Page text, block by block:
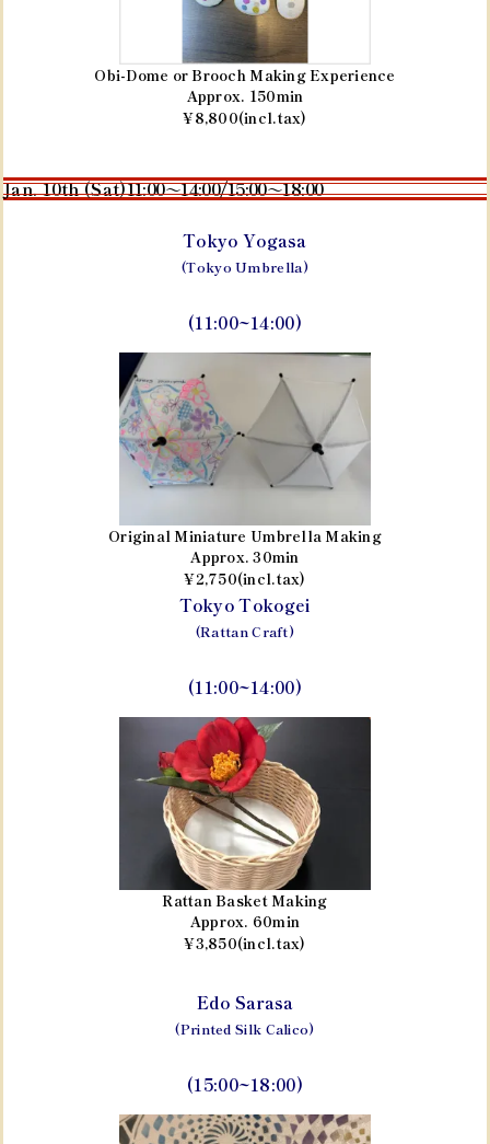
Obi-Dome or Brooch Making Experience
Approx. 150min
¥8,800(incl.tax)
Jan. 10th (Sat)11:00～14:00/15:00～18:00
Tokyo Yogasa
(Tokyo Umbrella)
(11:00~14:00)
Original Miniature Umbrella Making
Approx. 30min
¥2,750(incl.tax)
Tokyo Tokogei
(Rattan Craft)
(11:00~14:00)
Rattan Basket Making
Approx. 60min
¥3,850(incl.tax)
Edo Sarasa
(Printed Silk Calico)
(15:00~18:00)